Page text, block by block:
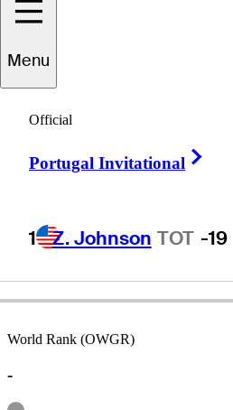
Menu
Official
Portugal Invitational
1 Z. Johnson TOT -19
Jeff
UNITED STATES
World Rank (OWGR)
-